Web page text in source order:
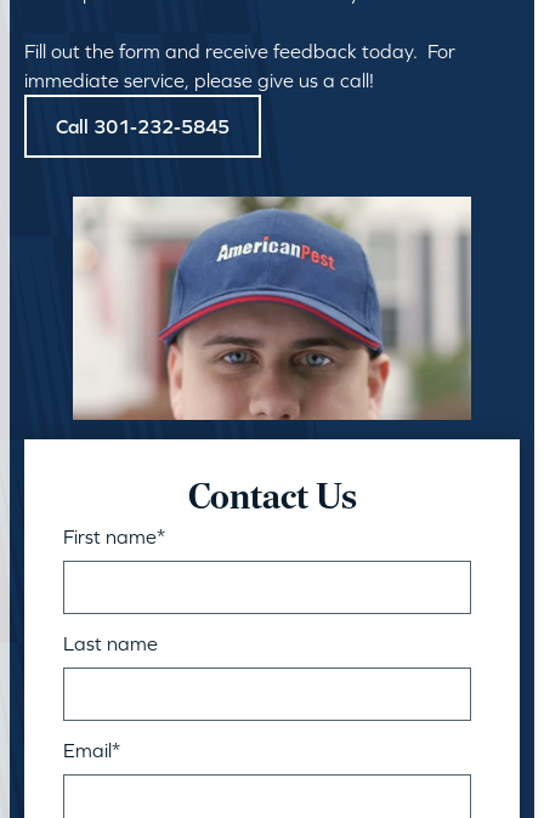
Fill out the form and receive feedback today. For
immediate service, please give us a call!
Call 301-232-5845
Contact Us
First name*
Last name
Email*